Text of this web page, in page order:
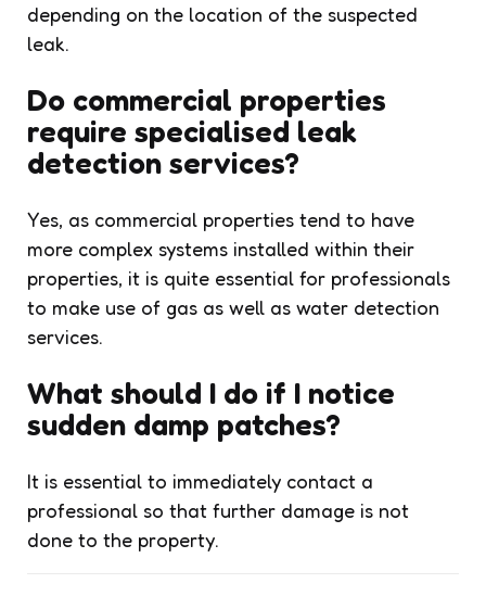
depending on the location of the suspected
leak.
Do commercial properties
require specialised leak
detection services?
Yes, as commercial properties tend to have
more complex systems installed within their
properties, it is quite essential for professionals
to make use of gas as well as water detection
services.
What should I do if I notice
sudden damp patches?
It is essential to immediately contact a
professional so that further damage is not
done to the property.